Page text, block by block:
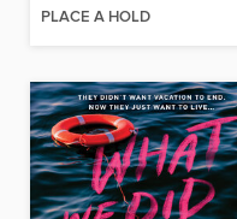
PLACE A HOLD